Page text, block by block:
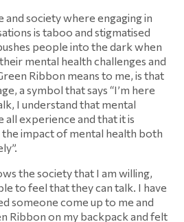
and society where engaging in
is taboo and stigmatised
people into the dark when
mental health challenges and
Ribbon means to me, is that
a symbol that says “I’m here
I understand that mental
all experience and that it is
impact of mental health both
the society that I am willing,
to feel that they can talk. I have
someone come up to me and
Ribbon on my backpack and felt